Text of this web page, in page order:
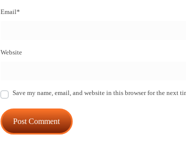
Email*
Website
Save my name, email, and website in this browser for the next